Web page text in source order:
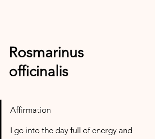
Rosmarinus
officinalis
Affirmation
I go into the day full of energy and